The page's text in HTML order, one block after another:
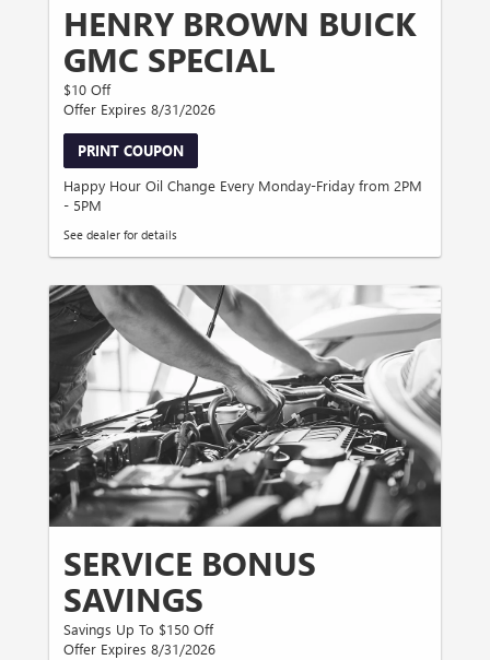
HENRY BROWN BUICK
GMC SPECIAL
$10 Off
Offer Expires 8/31/2026
PRINT COUPON
Happy Hour Oil Change Every Monday-Friday from 2PM
- 5PM
See dealer for details
SERVICE BONUS
SAVINGS
Savings Up To $150 Off
Offer Expires 8/31/2026